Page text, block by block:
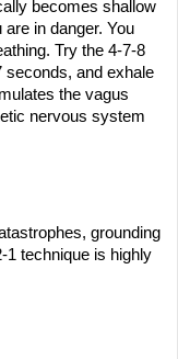
becomes shallow
in danger. You
Try the 4-7-8
seconds, and exhale
the vagus
nervous system
grounding
1 technique is highly